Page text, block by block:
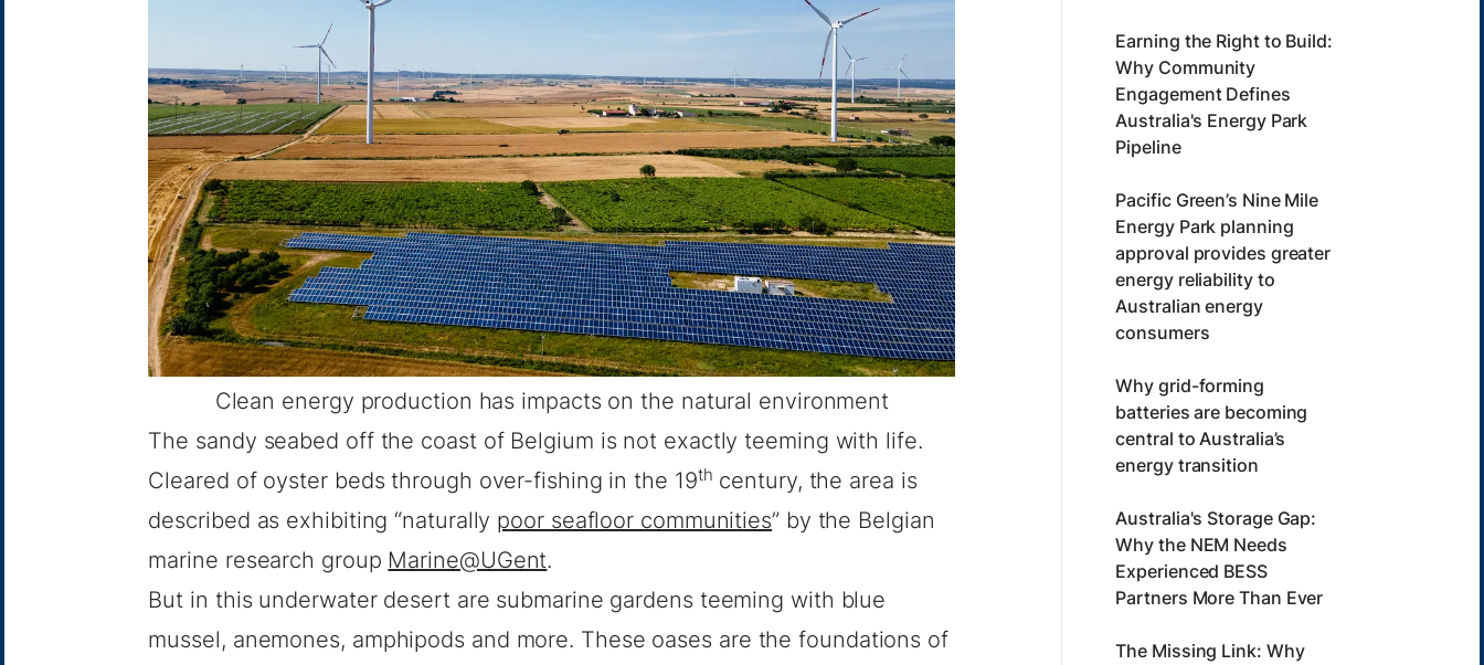
Clean energy production has impacts on the natural environment
The sandy seabed off the coast of Belgium is not exactly teeming with life.
Cleared of oyster beds through over-fishing in the 19th century, the area is
described as exhibiting “naturally poor seafloor communities” by the Belgian
marine research group Marine@UGent.
But in this underwater desert are submarine gardens teeming with blue
mussel, anemones, amphipods and more. These oases are the foundations of
Earning the Right to Build:
Why Community
Engagement Defines
Australia's Energy Park
Pipeline
Pacific Green’s Nine Mile
Energy Park planning
approval provides greater
energy reliability to
Australian energy
consumers
Why grid-forming
batteries are becoming
central to Australia’s
energy transition
Australia's Storage Gap:
Why the NEM Needs
Experienced BESS
Partners More Than Ever
The Missing Link: Why